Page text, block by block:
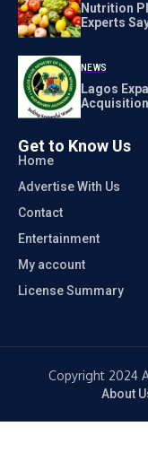
Nutrition
Experts
NEWS
Lagos
Get to Know Us
Home
Advertise With Us
Contact
Entertainment
My account
License Summary
Copyright 2024
About